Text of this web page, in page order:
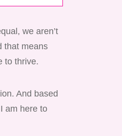
we aren’t
that means
to thrive.
And based
am here to